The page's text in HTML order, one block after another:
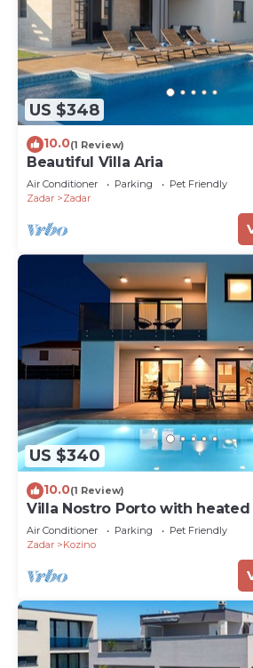
US $348
10.0(1 Review)
Beautiful Villa Aria
Air Conditioner Parking
Pet Friendly
Zadar
Zadar
US $340
10.0(1 Review)
Villa Nostro Porto with heated
Air Conditioner Parking
Pet Friendly
Zadar
Kozino